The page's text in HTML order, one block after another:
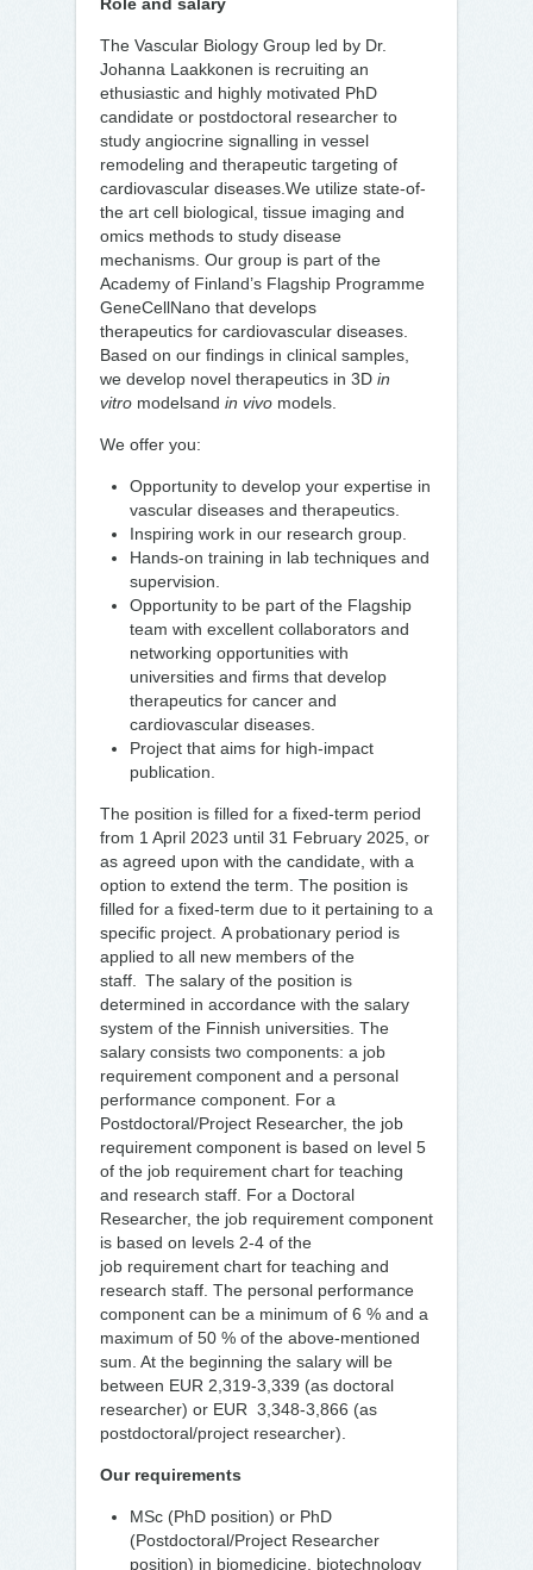
The Vascular Biology Group led by Dr.
Johanna Laakkonen is recruiting an
ethusiastic and highly motivated PhD
candidate or postdoctoral researcher to
study angiocrine signalling in vessel
remodeling and therapeutic targeting of
cardiovascular diseases.We utilize state-of-
the art cell biological, tissue imaging and
omics methods to study disease
mechanisms. Our group is part of the
Academy of Finland’s Flagship Programme
GeneCellNano that develops
therapeutics for cardiovascular diseases.
Based on our findings in clinical samples,
we develop novel therapeutics in 3D in
vitro modelsand in vivo models.
We offer you:
Opportunity to develop your expertise in
vascular diseases and therapeutics.
Inspiring work in our research group.
Hands-on training in lab techniques and
supervision.
Opportunity to be part of the Flagship
team with excellent collaborators and
networking opportunities with
universities and firms that develop
therapeutics for cancer and
cardiovascular diseases.
Project that aims for high-impact
publication.
The position is filled for a fixed-term period
from 1 April 2023 until 31 February 2025, or
as agreed upon with the candidate, with a
option to extend the term. The position is
filled for a fixed-term due to it pertaining to a
specific project. A probationary period is
applied to all new members of the
staff. The salary of the position is
determined in accordance with the salary
system of the Finnish universities. The
salary consists two components: a job
requirement component and a personal
performance component. For a
Postdoctoral/Project Researcher, the job
requirement component is based on level 5
of the job requirement chart for teaching
and research staff. For a Doctoral
Researcher, the job requirement component
is based on levels 2-4 of the
job requirement chart for teaching and
research staff. The personal performance
component can be a minimum of 6 % and a
maximum of 50 % of the above-mentioned
sum. At the beginning the salary will be
between EUR 2,319-3,339 (as doctoral
researcher) or EUR 3,348-3,866 (as
postdoctoral/project researcher).
Our requirements
MSc (PhD position) or PhD
(Postdoctoral/Project Researcher
position) in biomedicine, biotechnology